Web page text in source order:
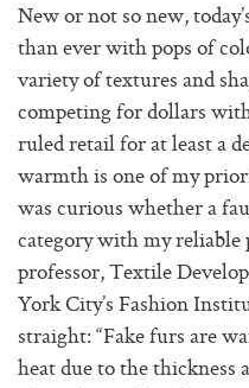
New or not so new,
than ever with pops of
variety of textures and
competing for dollars
ruled retail for at least a
warmth is one of my
was curious whether a
category with my reliable
professor, Textile
York City’s Fashion
straight: “Fake furs are
heat due to the